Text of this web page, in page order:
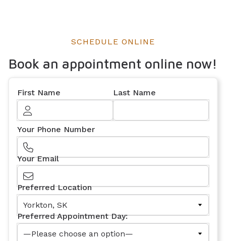
SCHEDULE ONLINE
Book an appointment online now!
First Name Last Name
Your Phone Number
Your Email
Preferred Location
Preferred Appointment Day: